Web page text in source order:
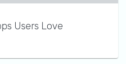
Users Love